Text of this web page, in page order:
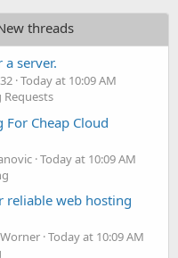
threads
a server.
Today at 10:09 AM
Cheap Cloud
Today at 10:09 AM
reliable web hosting
Today at 10:09 AM